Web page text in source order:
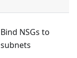
Bind NSGs to
subnets